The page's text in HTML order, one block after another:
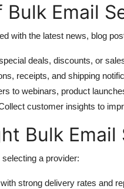
Email
with the latest news, blog
deals, discounts, or
receipts, and shipping
to webinars, product
customer insights to
Bulk
a provider:
strong delivery rates and